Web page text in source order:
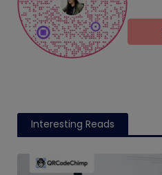
Interesting Reads